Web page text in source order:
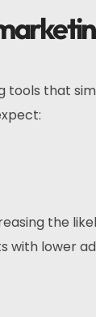
tools that
the
with lower